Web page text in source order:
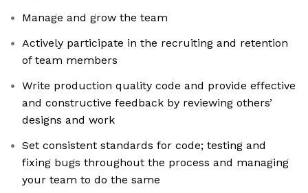
Manage and grow the team
Actively participate in the recruiting and retention
of team members
Write production quality code and provide effective
and constructive feedback by reviewing others’
designs and work
Set consistent standards for code; testing and
fixing bugs throughout the process and managing
your team to do the same